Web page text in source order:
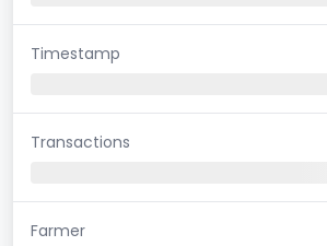
Timestamp
Transactions
Farmer